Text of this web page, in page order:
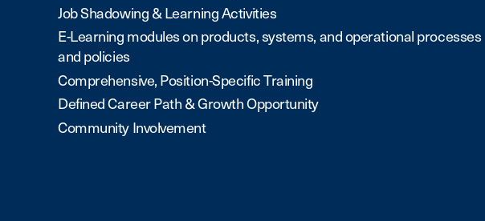
Job Shadowing & Learning Activities
E-Learning modules on products, systems, and operational processes
and policies
Comprehensive, Position-Specific Training
Defined Career Path & Growth Opportunity
Community Involvement